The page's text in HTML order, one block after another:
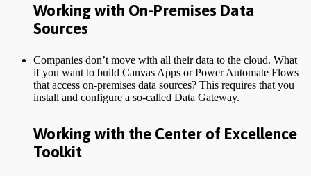
Working with On-Premises Data
Sources
Companies don’t move with all their data to the cloud. What
if you want to build Canvas Apps or Power Automate Flows
that access on-premises data sources? This requires that you
install and configure a so-called Data Gateway.
Working with the Center of Excellence
Toolkit